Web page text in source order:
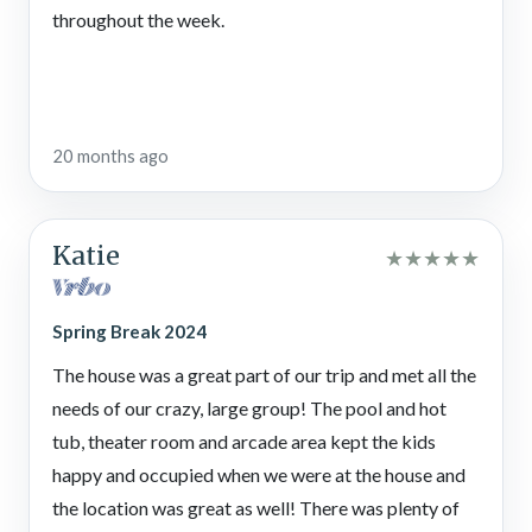
shops, while Sevierville boasts outlet shopping, local wineries,
Dollywood Theme Park
award-winning shows, and mouthwatering Southern cuisine
create unforgettable memories in the Smokies!
setting, featuring stone-ground cornbread, hearty fried
chicken, and homemade desserts,The Old Mill Restaurant
must-stop.
Outdoor Gravity Park
throughout the week.
20 months ago
Katie ★★★★★
Spring Break 2024
The house was a great part of our trip and met all the
needs of our crazy, large group! The pool and hot
tub, theater room and arcade area kept the kids
happy and occupied when we were at the house and
the location was great as well! There was plenty of